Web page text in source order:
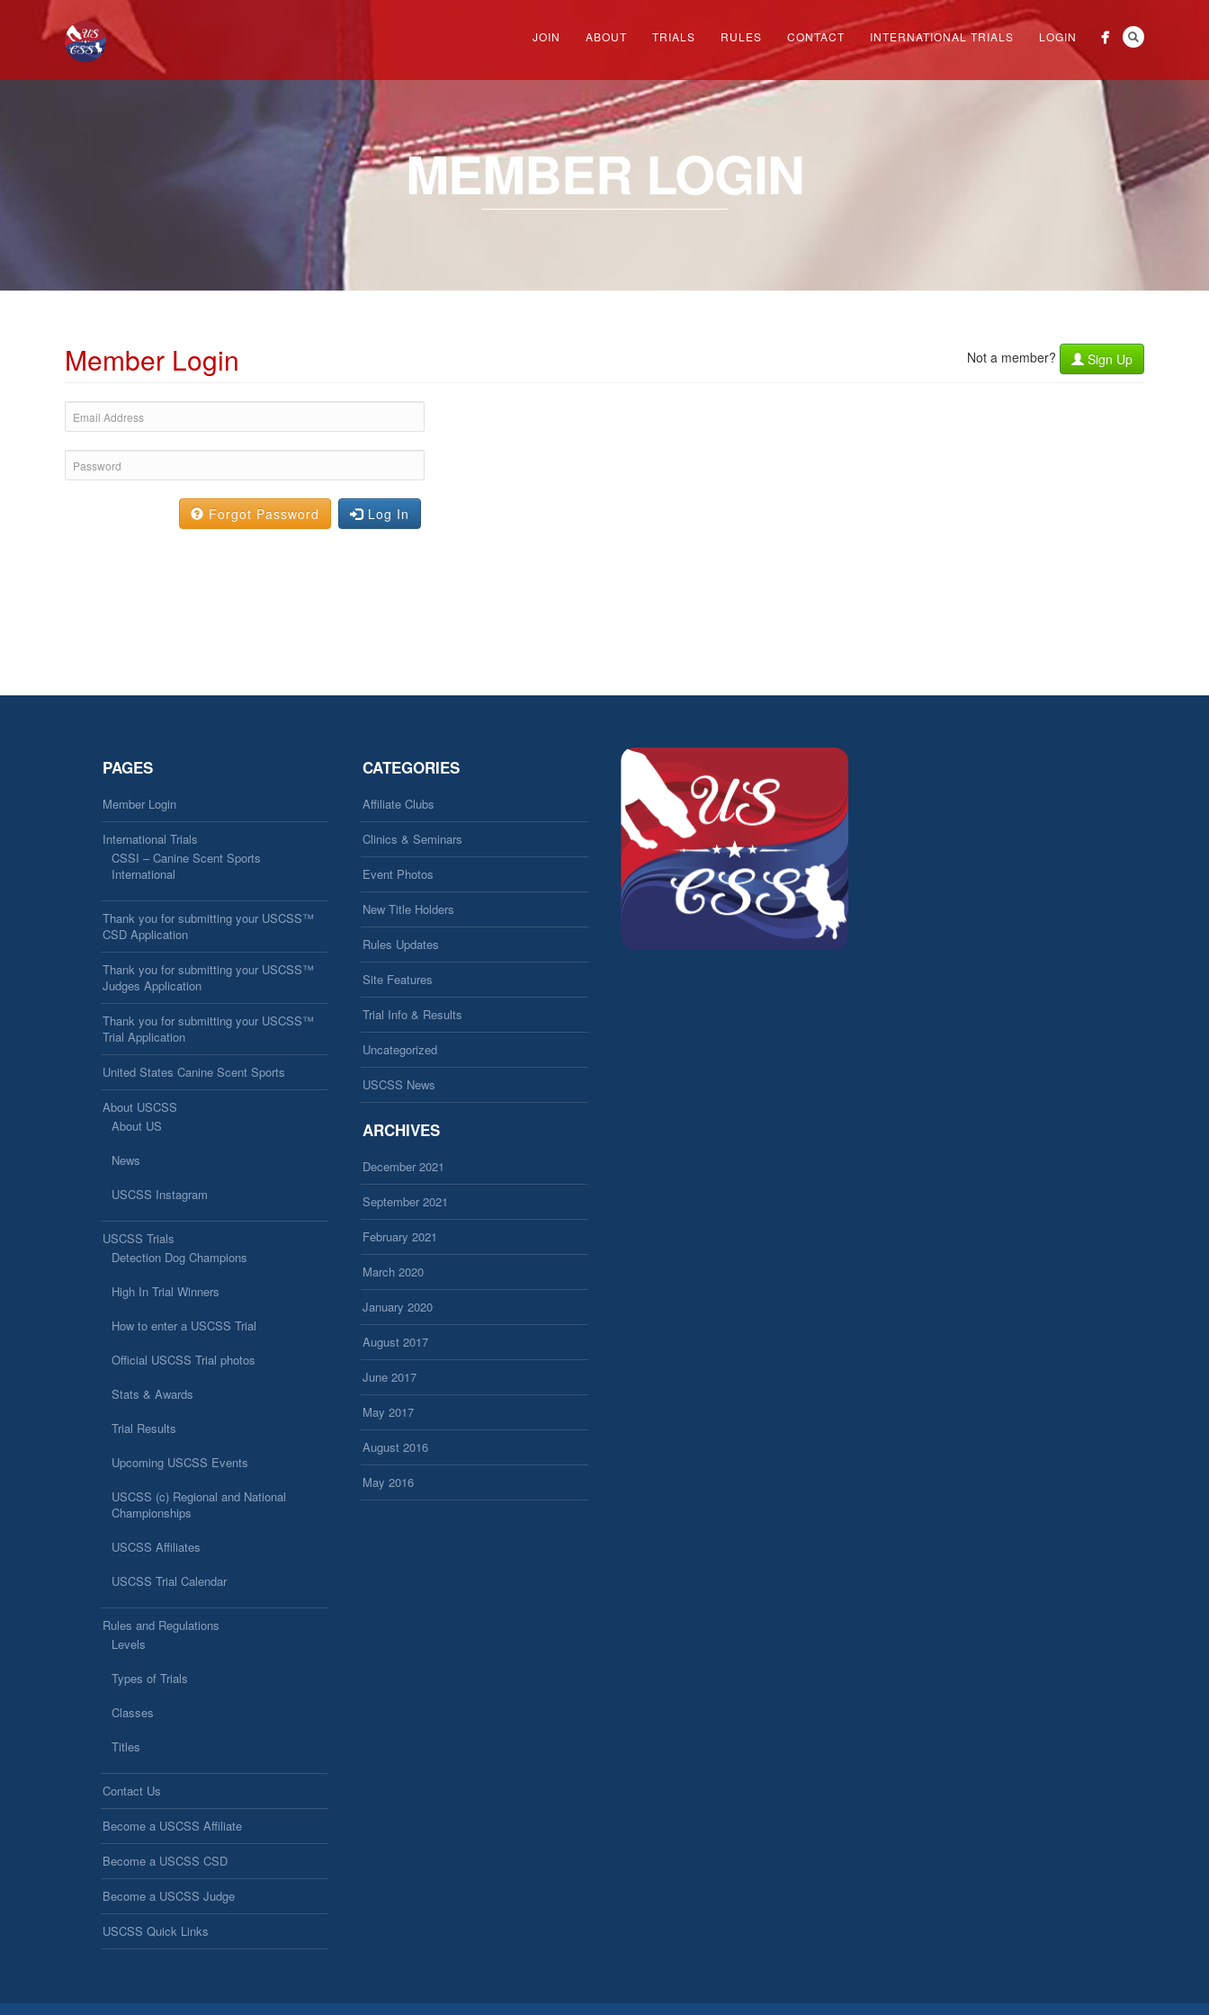
JOIN ABOUT TRIALS RULES CONTACT INTERNATIONAL TRIALS LOGIN
MEMBER LOGIN
Not a member? Sign Up
Member Login
Log In
Forgot Password
PAGES
Member Login
International Trials
CSSI – Canine Scent Sports
International
Thank you for submitting your USCSS™
CSD Application
Thank you for submitting your USCSS™
Judges Application
Thank you for submitting your USCSS™
Trial Application
United States Canine Scent Sports
About USCSS
About US
News
USCSS Instagram
USCSS Trials
Detection Dog Champions
High In Trial Winners
How to enter a USCSS Trial
Official USCSS Trial photos
Stats & Awards
Trial Results
Upcoming USCSS Events
USCSS (c) Regional and National
Championships
USCSS Affiliates
USCSS Trial Calendar
Rules and Regulations
Levels
Types of Trials
Classes
Titles
Contact Us
Become a USCSS Affiliate
Become a USCSS CSD
Become a USCSS Judge
USCSS Quick Links
CATEGORIES
Affiliate Clubs
Clinics & Seminars
Event Photos
New Title Holders
Rules Updates
Site Features
Trial Info & Results
Uncategorized
USCSS News
ARCHIVES
December 2021
September 2021
February 2021
March 2020
January 2020
August 2017
June 2017
May 2017
August 2016
May 2016